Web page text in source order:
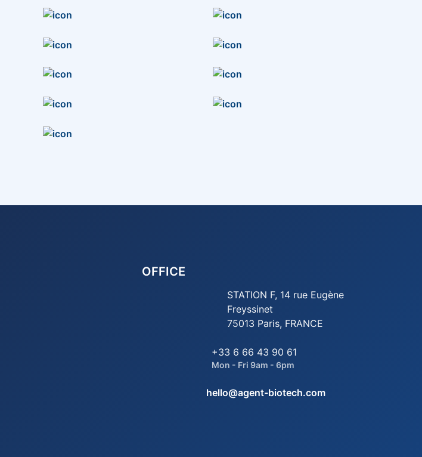
OFFICE
STATION F, 14 rue Eugène
Freyssinet
75013 Paris, FRANCE
+33 6 66 43 90 61
Mon - Fri 9am - 6pm
hello@agent-biotech.com